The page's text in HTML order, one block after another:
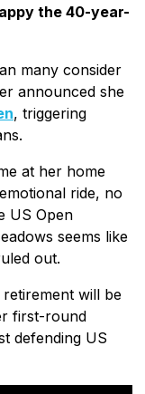
the 40-year-
many consider
announced she
, triggering
at her home
ride, no
US Open
seems like
out.
will be
first-round
defending US